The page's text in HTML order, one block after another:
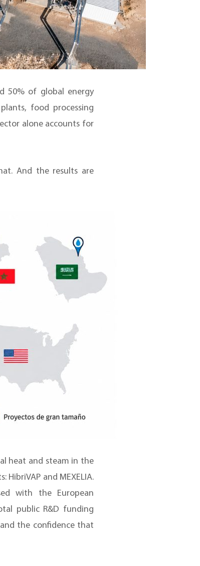
50% of global energy
food processing
alone accounts for
And the results are
heat and steam in the
and MEXELIA.
with the European
public R&D funding
the confidence that